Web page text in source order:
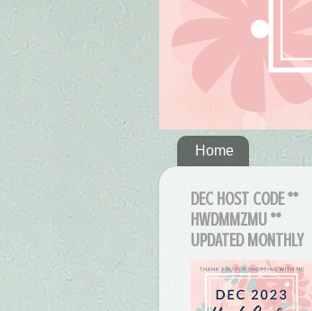
Home
DEC HOST CODE **
HWDMMZMU **
UPDATED MONTHLY